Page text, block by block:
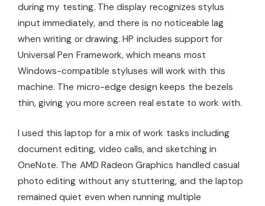
during my testing. The display recognizes stylus
input immediately, and there is no noticeable lag
when writing or drawing. HP includes support for
Universal Pen Framework, which means most
Windows-compatible styluses will work with this
machine. The micro-edge design keeps the bezels
thin, giving you more screen real estate to work with.
I used this laptop for a mix of work tasks including
document editing, video calls, and sketching in
OneNote. The AMD Radeon Graphics handled casual
photo editing without any stuttering, and the laptop
remained quiet even when running multiple